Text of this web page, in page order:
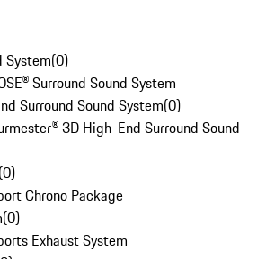
System(0)
Surround Sound System
Surround Sound System(0)
3D High-End Surround Sound
(0)
Chrono Package
(0)
Exhaust System